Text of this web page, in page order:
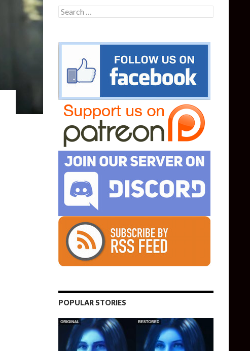
Search
for:
POPULAR STORIES